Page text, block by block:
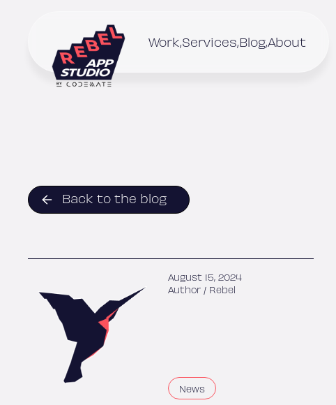
Work Services BlogAbout
Back to the blog
August 15, 2024
Author / Rebel
News